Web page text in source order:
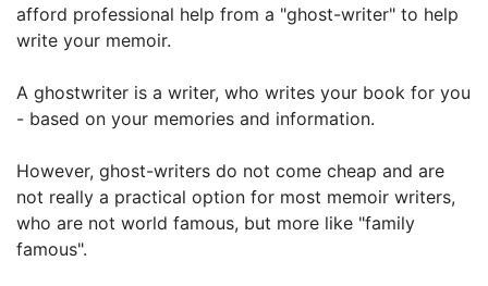
afford professional help from a "ghost-writer" to help
write your memoir.
A ghostwriter is a writer, who writes your book for you
- based on your memories and information.
However, ghost-writers do not come cheap and are
not really a practical option for most memoir writers,
who are not world famous, but more like "family
famous".